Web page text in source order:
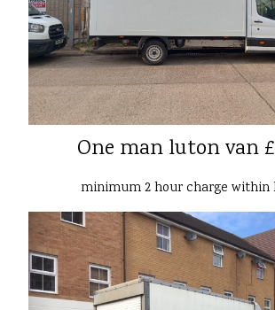
One man luton van
minimum 2 hour charge within